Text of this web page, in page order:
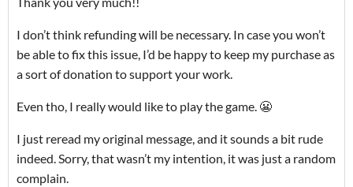
I don’t think refunding will be necessary. In case you won’t
be able to fix this issue, I’d be happy to keep my purchase as
a sort of donation to support your work.
Even tho, I really would like to play the game. 😬
I just reread my original message, and it sounds a bit rude
indeed. Sorry, that wasn’t my intention, it was just a random
complain.